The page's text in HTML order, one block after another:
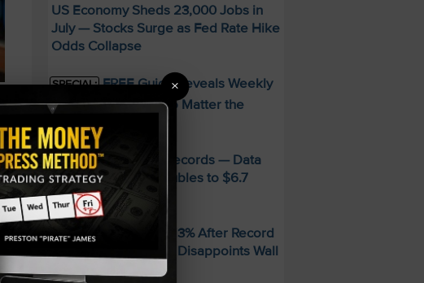
US Economy Sheds 23,000 Jobs in
July — Stocks Surge as Fed Rate Hike
Odds Collapse
SPECIAL: FREE Guide Reveals Weekly
Income Strategy—No Matter the
AMD Smashes Q2 Records — Data
Center Revenue Doubles to $6.7
Billion
Sandisk SNDK Falls 13% After Record
Quarter — Guidance Disappoints Wall
×